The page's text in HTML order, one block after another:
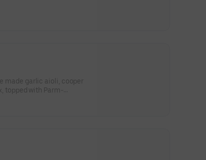
made garlic aioli, cooper